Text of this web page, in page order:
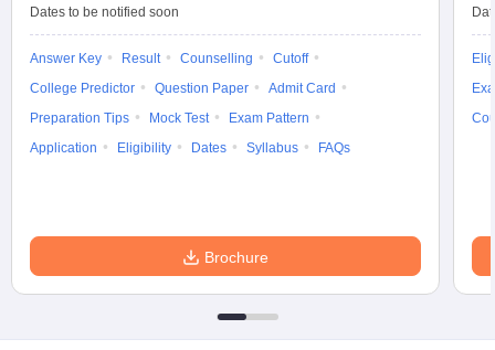
Dates to be notified soon
Answer Key Result Counselling
Cutoff
College Predictor
Question Paper
Admit Card
Preparation Tips
Mock Test
Exam Pattern
Application
Eligibility Dates Syllabus FAQs
Brochure